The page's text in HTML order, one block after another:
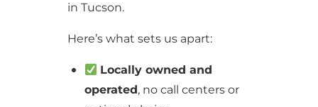
in Tucson.
Here’s what sets us apart:
Locally owned and
operated, no call centers or